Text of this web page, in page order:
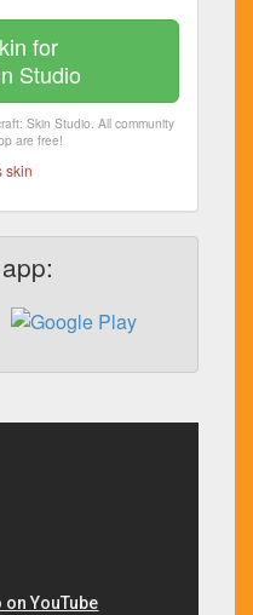
for
Studio
Skin Studio. All community
are free!
skin